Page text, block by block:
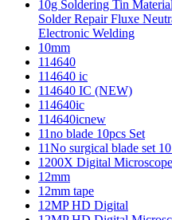
10g Soldering Tin
Solder Repair Fluxe
Electronic Welding
10mm
114640
114640 ic
114640 IC (NEW)
114640ic
114640icnew
11no blade 10pcs Set
11No surgical blade set
1200X Digital
12mm
12mm tape
12MP HD Digital